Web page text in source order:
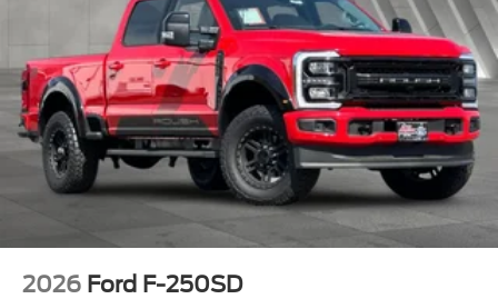
2026 Ford F-250SD